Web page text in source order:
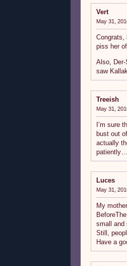
Vert
May 31,
Congrats,
piss her
Also,
saw
Treeish
May 31,
I’m sure
bust out
actually
patiently…
Luces
May 31,
My
small and
Still,
Have a